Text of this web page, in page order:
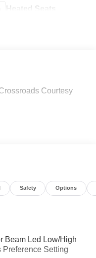
Heated Seats
Courtesy
Safety Options
Beam Led Low/High
Setting